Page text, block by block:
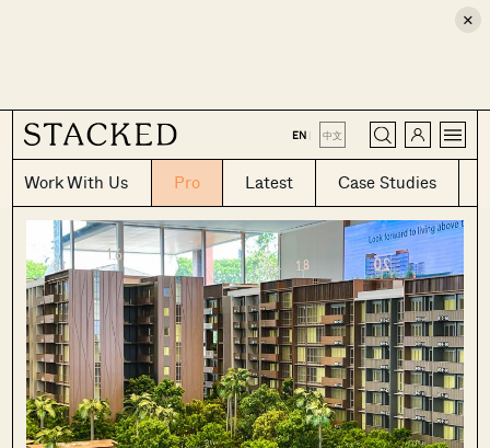
×
EN | 中文
Work With Us Pro Latest Case Studies
CLOSE